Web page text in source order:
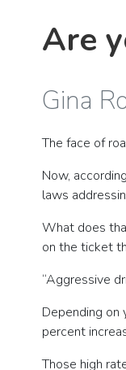
Are
Gina
The face of
Now,
laws
What does
on the ticket
“Aggressive
Depending on
percent
Those high